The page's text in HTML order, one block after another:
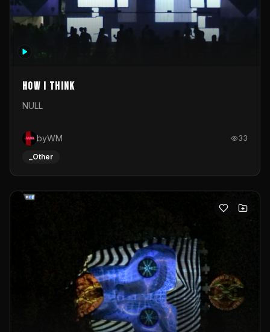
How I Think
NULL
byWM 33
_Other